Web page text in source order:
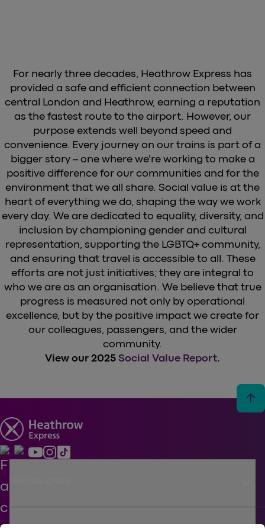
For nearly three decades, Heathrow Express has
provided a safe and efficient connection between
central London and Heathrow, earning a reputation
as the fastest route to the airport. However, our
purpose extends well beyond speed and
convenience. Every journey on our trains is part of a
bigger story – one where we're working to make a
positive difference for our communities and for the
environment that we all share. Social value is at the
heart of everything we do, shaping the way we work
every day. We are dedicated to equality, diversity, and
inclusion by championing gender and cultural
representation, supporting the LGBTQ+ community,
and ensuring that travel is accessible to all. These
efforts are not just initiatives; they are integral to
who we are as an organisation. We believe that true
progress is measured not only by operational
excellence, but by the positive impact we create for
our colleagues, passengers, and the wider
community.
View our 2025 Social Value Report.
arrow_upward